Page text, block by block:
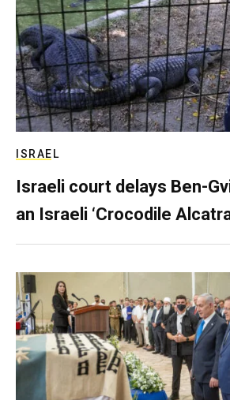
ISRAEL
Israeli court delays Ben-
an Israeli ‘Crocodile